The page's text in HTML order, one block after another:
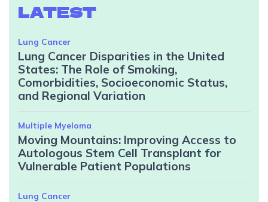
LATEST
Lung Cancer
Lung Cancer Disparities in the United
States: The Role of Smoking,
Comorbidities, Socioeconomic Status,
and Regional Variation
Multiple Myeloma
Moving Mountains: Improving Access to
Autologous Stem Cell Transplant for
Vulnerable Patient Populations
Lung Cancer